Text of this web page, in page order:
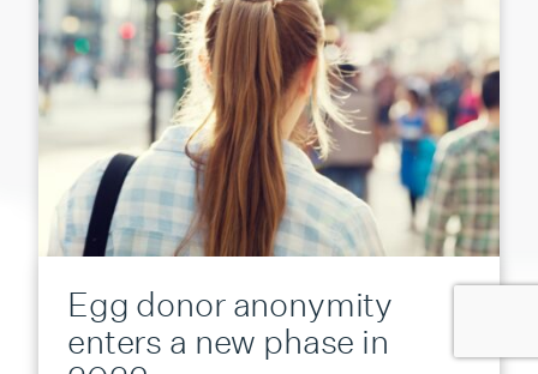
Egg donor anonymity
enters a new phase in